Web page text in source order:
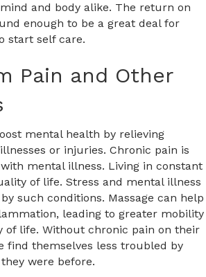
and body alike. The return on
enough to be a great deal for
start self care.
Pain and Other
mental health by relieving
or injuries. Chronic pain is
mental illness. Living in constant
of life. Stress and mental illness
such conditions. Massage can help
leading to greater mobility
of life. Without chronic pain on their
find themselves less troubled by
were before.